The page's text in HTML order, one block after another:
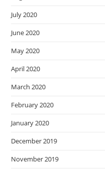
July 2020
June 2020
May 2020
April 2020
March 2020
February 2020
January 2020
December 2019
November 2019